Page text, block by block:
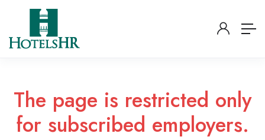
The page is restricted only
for subscribed employers.